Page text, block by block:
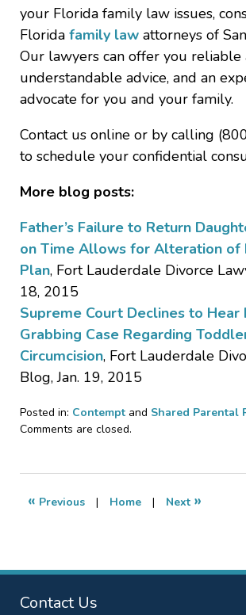
your Florida family law issues,
Florida family law attorneys of
Our lawyers can offer you reliable
understandable advice, and an
advocate for you and your family.
Contact us online or by calling
to schedule your confidential
More blog posts:
Father’s Failure to Return
on Time Allows for Alteration of
Plan, Fort Lauderdale Divorce
18, 2015
Supreme Court Declines to Hear
Grabbing Case Regarding
Circumcision, Fort Lauderdale
Blog, Jan. 19, 2015
Posted in: Contempt and Shared Parental
Updated:
2017
12:02
Comments are closed.
« Previous | Home | Next »
Contact Us